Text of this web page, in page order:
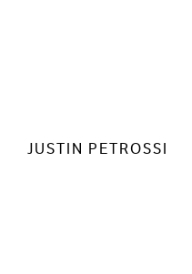
JUSTIN PETROSSI